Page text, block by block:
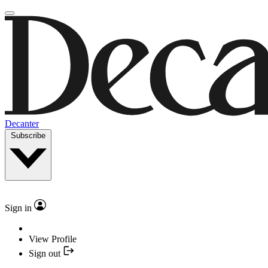
Decanter
Subscribe
Sign in
View Profile
Sign out